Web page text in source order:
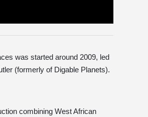
was started around 2009, led
(formerly of Digable Planets).
combining West African